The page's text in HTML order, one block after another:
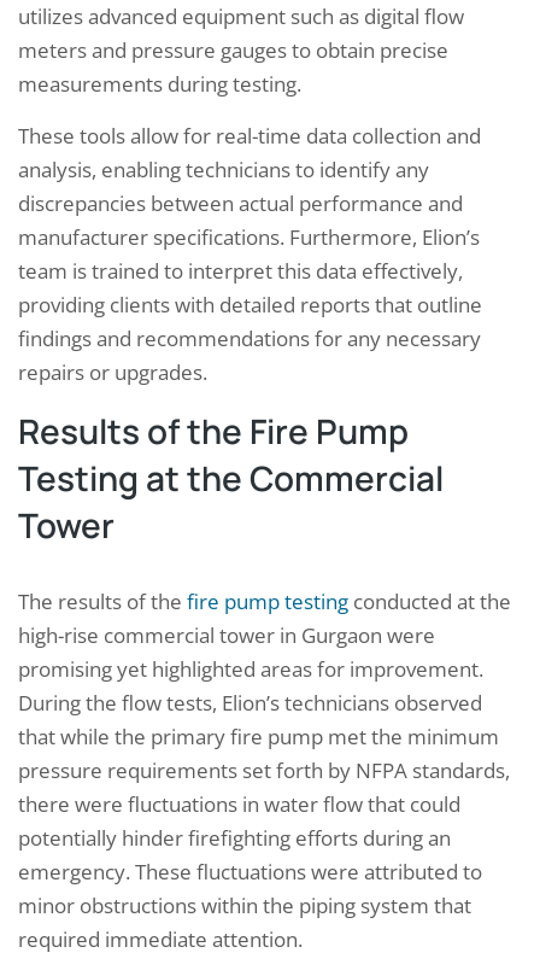
utilizes advanced equipment such as digital flow
meters and pressure gauges to obtain precise
measurements during testing.
These tools allow for real-time data collection and
analysis, enabling technicians to identify any
discrepancies between actual performance and
manufacturer specifications. Furthermore, Elion’s
team is trained to interpret this data effectively,
providing clients with detailed reports that outline
findings and recommendations for any necessary
repairs or upgrades.
Results of the Fire Pump
Testing at the Commercial
Tower
The results of the fire pump testing conducted at the
high-rise commercial tower in Gurgaon were
promising yet highlighted areas for improvement.
During the flow tests, Elion’s technicians observed
that while the primary fire pump met the minimum
pressure requirements set forth by NFPA standards,
there were fluctuations in water flow that could
potentially hinder firefighting efforts during an
emergency. These fluctuations were attributed to
minor obstructions within the piping system that
required immediate attention.